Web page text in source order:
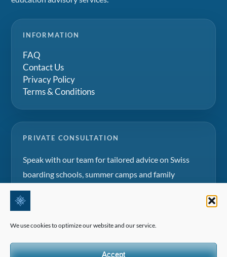
We use cookies to optimize our website and our service.
Accept
INFORMATION
FAQ
Contact Us
Privacy Policy
Terms & Conditions
PRIVATE CONSULTATION
Speak with our team for tailored advice on Swiss
boarding schools, summer camps and family
education projects.